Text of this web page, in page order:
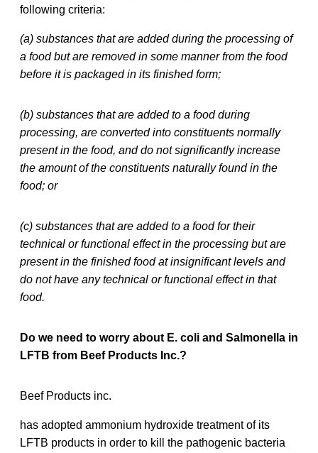
following criteria:
(a) substances that are added during the processing of
a food but are removed in some manner from the food
before it is packaged in its finished form;
(b) substances that are added to a food during
processing, are converted into constituents normally
present in the food, and do not significantly increase
the amount of the constituents naturally found in the
food; or
(c) substances that are added to a food for their
technical or functional effect in the processing but are
present in the finished food at insignificant levels and
do not have any technical or functional effect in that
food.
Do we need to worry about E. coli and Salmonella in
LFTB from Beef Products Inc.?
Beef Products inc.
has adopted ammonium hydroxide treatment of its
LFTB products in order to kill the pathogenic bacteria